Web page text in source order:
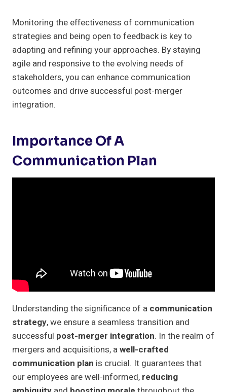
Monitoring the effectiveness of communication
strategies and being open to feedback is key to
adapting and refining your approaches. By staying
agile and responsive to the evolving needs of
stakeholders, you can enhance communication
outcomes and drive successful post-merger
integration.
Importance Of A
Communication Plan
Understanding the significance of a communication
strategy, we ensure a seamless transition and
successful post-merger integration. In the realm of
mergers and acquisitions, awell-crafted
communication plan is crucial. It guarantees that
our employees are well-informed, reducing